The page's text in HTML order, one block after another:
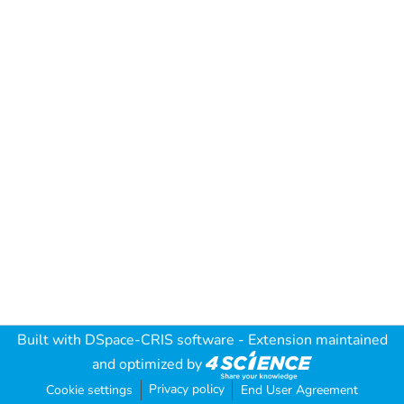
Built with DSpace-CRIS software - Extension maintained
and optimized by
Cookie settings Privacy policy End User Agreement